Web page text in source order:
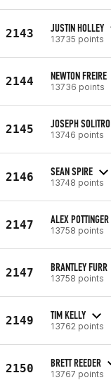
2143 JUSTIN HOLLEY
13735 points
2144 NEWTON FREIRE
13736 points
2145 JOSEPH SOLITRO
13746 points
2146 SEAN SPIRE
13748 points
2147 ALEX POTTINGER
13758 points
2147 BRANTLEY FURR
13758 points
2149 TIM KELLY
13762 points
2150 BRETT REEDER
13767 points